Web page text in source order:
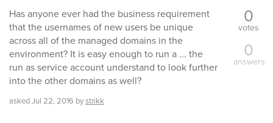
Has anyone ever had the business requirement
that the usernames of new users be unique
across all of the managed domains in the
environment? It is easy enough to run a ... the
run as service account understand to look further
into the other domains as well?
askedJul 22, 2016 bystrikk
0
votes
0
answers